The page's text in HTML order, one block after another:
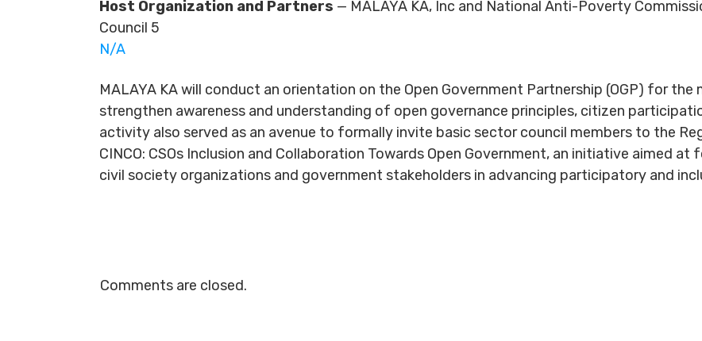
Host Organization and Partners — MALAYA KA, Inc and National Anti-Poverty
Council 5
N/A
MALAYA KA will conduct an orientation on the Open Government Partnership (OGP) for the
strengthen awareness and understanding of open governance principles, citizen
activity also served as an avenue to formally invite basic sector council members to the
CINCO: CSOs Inclusion and Collaboration Towards Open Government, an initiative aimed
civil society organizations and government stakeholders in advancing participatory and
Comments are closed.